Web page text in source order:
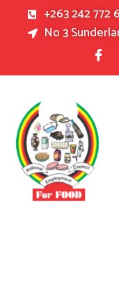
+263 242 772
No 3